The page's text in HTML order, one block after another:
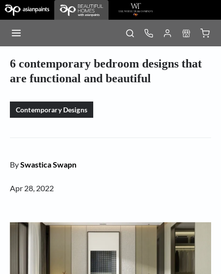
6 contemporary bedroom designs that
are functional and beautiful
Contemporary Designs
BySwastica Swapn
Apr 28, 2022